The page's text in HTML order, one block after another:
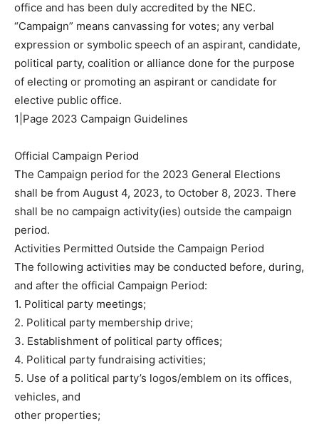
office and has been duly accredited by the NEC.
“Campaign” means canvassing for votes; any verbal
expression or symbolic speech of an aspirant, candidate,
political party, coalition or alliance done for the purpose
of electing or promoting an aspirant or candidate for
elective public office.
1|Page 2023 Campaign Guidelines
Official Campaign Period
The Campaign period for the 2023 General Elections
shall be from August 4, 2023, to October 8, 2023. There
shall be no campaign activity(ies) outside the campaign
period.
Activities Permitted Outside the Campaign Period
The following activities may be conducted before, during,
and after the official Campaign Period:
1. Political party meetings;
2. Political party membership drive;
3. Establishment of political party offices;
4. Political party fundraising activities;
5. Use of a political party’s logos/emblem on its offices,
vehicles, and
other properties;